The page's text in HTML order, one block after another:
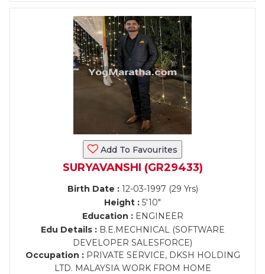
Add To Favourites
SURYAVANSHI (GR29433)
Birth Date :12-03-1997 (29 Yrs)
Height : 5'10"
Education :ENGINEER
Edu Details :B.E.MECHNICAL (SOFTWARE
DEVELOPER SALESFORCE)
Occupation :PRIVATE SERVICE, DKSH HOLDING
LTD. MALAYSIA WORK FROM HOME